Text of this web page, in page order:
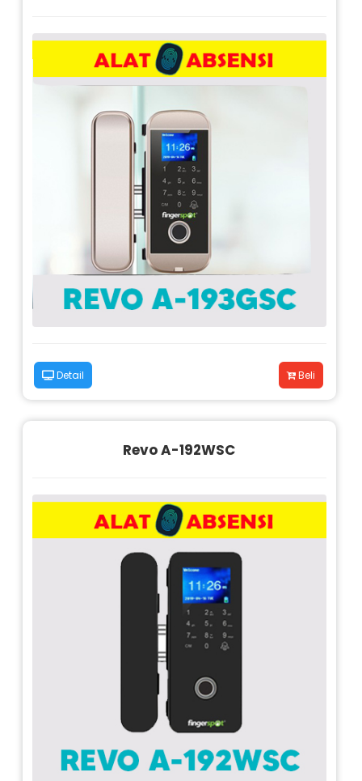
Detail Beli
Revo A-192WSC